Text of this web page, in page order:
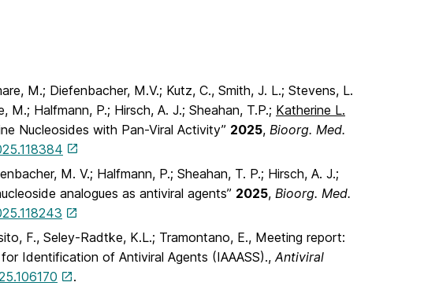
M.; Diefenbacher, M.V.; Kutz, C., Smith, J. L.; Stevens, L.
Halfmann, P.; Hirsch, A. J.; Sheahan, T.P.; Katherine L.
Nucleosides with Pan-Viral Activity” 2025, Bioorg. Med.
M. V.; Halfmann, P.; Sheahan, T. P.; Hirsch, A. J.;
analogues as antiviral agents” 2025, Bioorg. Med.
F., Seley-Radtke, K.L.; Tramontano, E., Meeting report:
Identification of Antiviral Agents (IAAASS).,Antiviral
.